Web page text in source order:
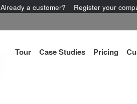
Already a customer? Register your
Tour Case Studies Pricing